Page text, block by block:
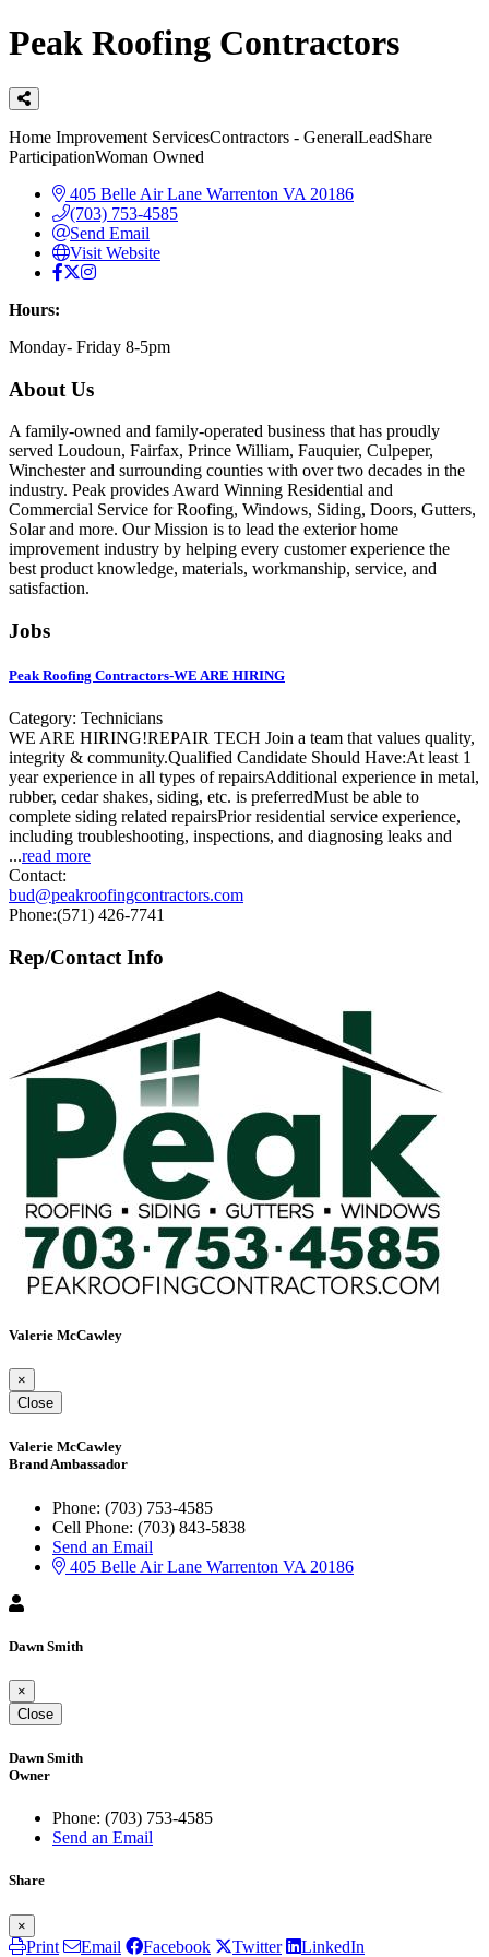
Peak Roofing Contractors
Categories
Home Improvement ServicesContractors - GeneralLeadShare
ParticipationWoman Owned
405 Belle Air Lane Warrenton VA 20186
(703) 753-4585
Send Email
Visit Website
Hours:
Monday- Friday 8-5pm
About Us
A family-owned and family-operated business that has proudly
served Loudoun, Fairfax, Prince William, Fauquier, Culpeper,
Winchester and surrounding counties with over two decades in the
industry. Peak provides Award Winning Residential and
Commercial Service for Roofing, Windows, Siding, Doors, Gutters,
Solar and more. Our Mission is to lead the exterior home
improvement industry by helping every customer experience the
best product knowledge, materials, workmanship, service, and
satisfaction.
Jobs
Peak Roofing Contractors-WE ARE HIRING
Category: Technicians
WE ARE HIRING!REPAIR TECH Join a team that values quality,
integrity & community.Qualified Candidate Should Have:At least 1
year experience in all types of repairsAdditional experience in metal,
rubber, cedar shakes, siding, etc. is preferredMust be able to
complete siding related repairsPrior residential service experience,
including troubleshooting, inspections, and diagnosing leaks and
...read more
Contact:
bud@peakroofingcontractors.com
Phone:(571) 426-7741
Rep/Contact Info
Valerie McCawley
×
Close
Valerie McCawley
Brand Ambassador
Phone: (703) 753-4585
Cell Phone: (703) 843-5838
Send an Email
405 Belle Air Lane Warrenton VA 20186
Dawn Smith
×
Close
Dawn Smith
Owner
Phone: (703) 753-4585
Send an Email
Share
×
Print Email Facebook Twitter LinkedIn